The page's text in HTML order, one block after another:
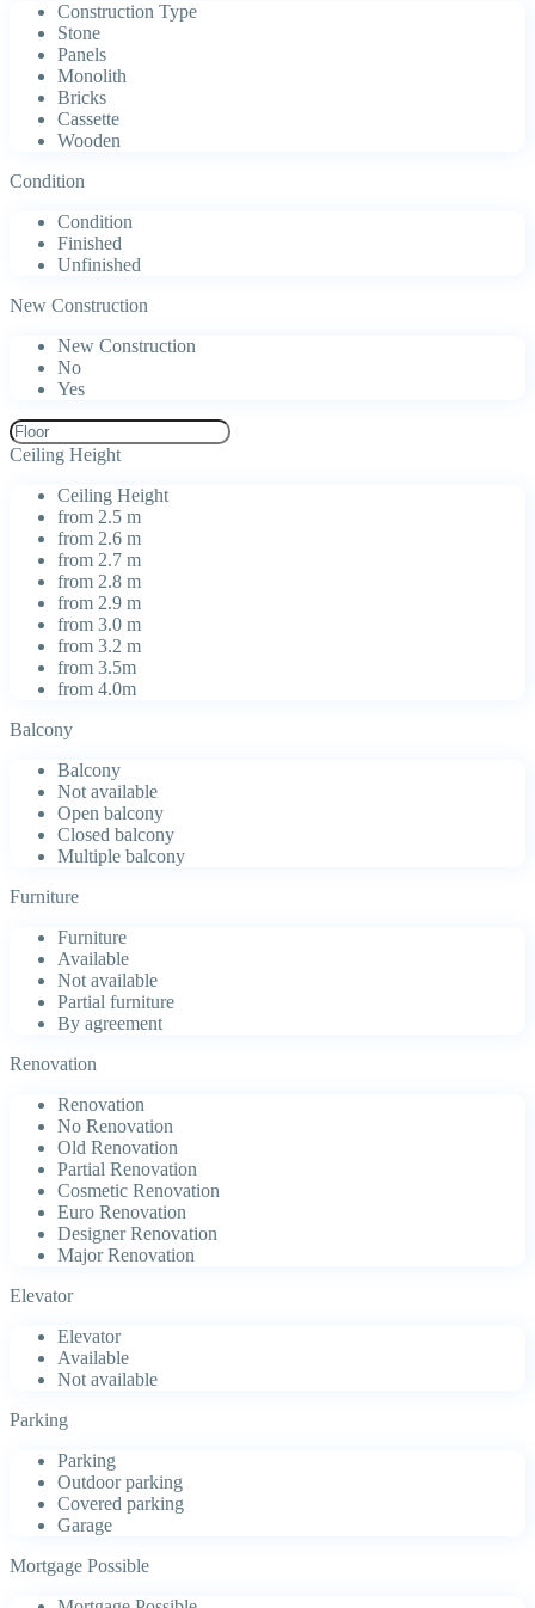
Construction Type
Stone
Panels
Monolith
Bricks
Cassette
Wooden
Condition
Condition
Finished
Unfinished
New Construction
New Construction
No
Yes
Ceiling Height
Ceiling Height
from 2.5 m
from 2.6 m
from 2.7 m
from 2.8 m
from 2.9 m
from 3.0 m
from 3.2 m
from 3.5m
from 4.0m
Balcony
Balcony
Not available
Open balcony
Closed balcony
Multiple balcony
Furniture
Furniture
Available
Not available
Partial furniture
By agreement
Renovation
Renovation
No Renovation
Old Renovation
Partial Renovation
Cosmetic Renovation
Euro Renovation
Designer Renovation
Major Renovation
Elevator
Elevator
Available
Not available
Parking
Parking
Outdoor parking
Covered parking
Garage
Mortgage Possible